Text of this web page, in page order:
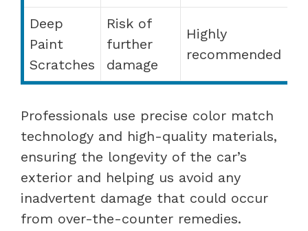
Deep
Paint
Scratches
Risk of
further
damage
Highly
recommended
Professionals use precise color match
technology and high-quality materials,
ensuring the longevity of the car’s
exterior and helping us avoid any
inadvertent damage that could occur
from over-the-counter remedies.